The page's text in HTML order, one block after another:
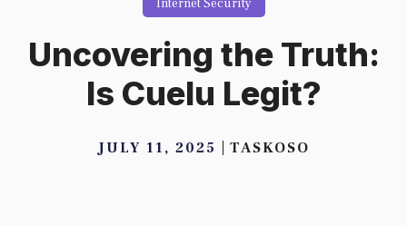
Internet Security
Uncovering the Truth:
Is Cuelu Legit?
JULY 11, 2025 TASKOSO